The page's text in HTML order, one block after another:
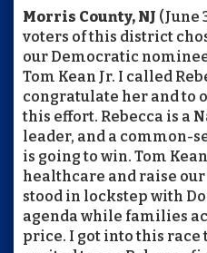
Morris County, NJ (June
voters of this district
our Democratic
Tom Kean Jr. I called
congratulate her and to
this effort. Rebecca is a
leader, and a common-
is going to win. Tom
healthcare and raise
stood in lockstep with
agenda while families
price. I got into this race